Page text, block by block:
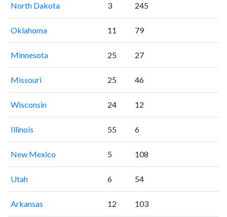
North Dakota 3 245
Oklahoma 11 79
Minnesota 25 27
Missouri 25 46
Wisconsin 24 12
Illinois 55 6
New Mexico 5 108
Utah 6 54
Arkansas 12 103